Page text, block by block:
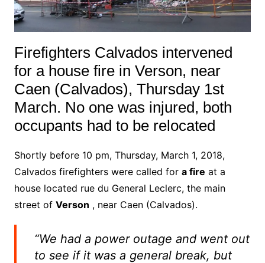
Firefighters Calvados intervened
for a house fire in Verson, near
Caen (Calvados), Thursday 1st
March. No one was injured, both
occupants had to be relocated
Shortly before 10 pm, Thursday, March 1, 2018,
Calvados firefighters were called for a fire at a
house located rue du General Leclerc, the main
street of Verson , near Caen (Calvados).
“We had a power outage and went out
to see if it was a general break, but